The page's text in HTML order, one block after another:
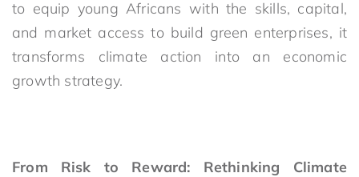
to equip young Africans with the skills, capital,
and market access to build green enterprises, it
transforms climate action into an economic
growth strategy.
From Risk to Reward: Rethinking Climate